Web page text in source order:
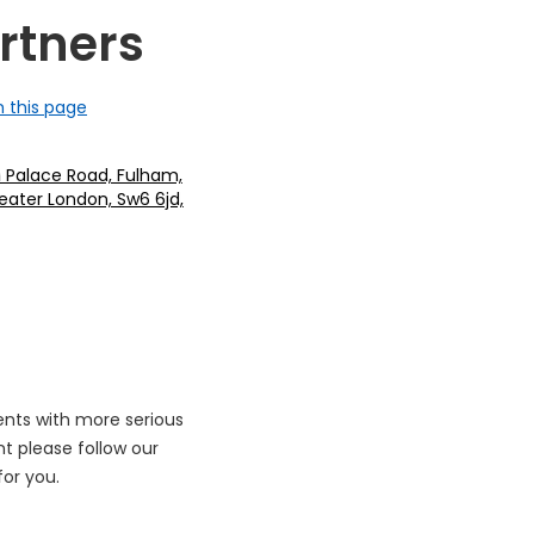
this page
Palace Road, Fulham,
London, Sw6 6jd,
with more serious
please follow our
you.